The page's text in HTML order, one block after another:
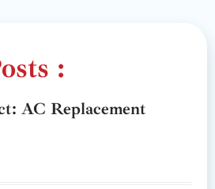
:
AC Replacement